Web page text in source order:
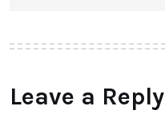
Leave a Reply